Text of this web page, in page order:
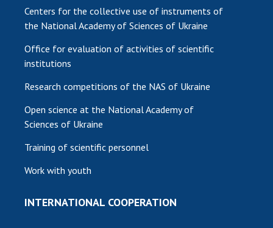
Centers for the collective use of instruments of
the National Academy of Sciences of Ukraine
Office for evaluation of activities of scientific
institutions
Research competitions of the NAS of Ukraine
Open science at the National Academy of
Sciences of Ukraine
Training of scientific personnel
Work with youth
INTERNATIONAL COOPERATION